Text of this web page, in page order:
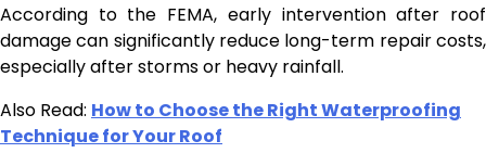
According to the FEMA, early intervention after roof
damage can significantly reduce long-term repair costs,
especially after storms or heavy rainfall.
Also Read: How to Choose the Right Waterproofing
Technique for Your Roof